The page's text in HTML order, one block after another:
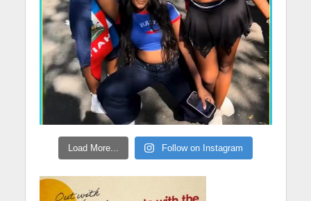
Load More... Follow on Instagram